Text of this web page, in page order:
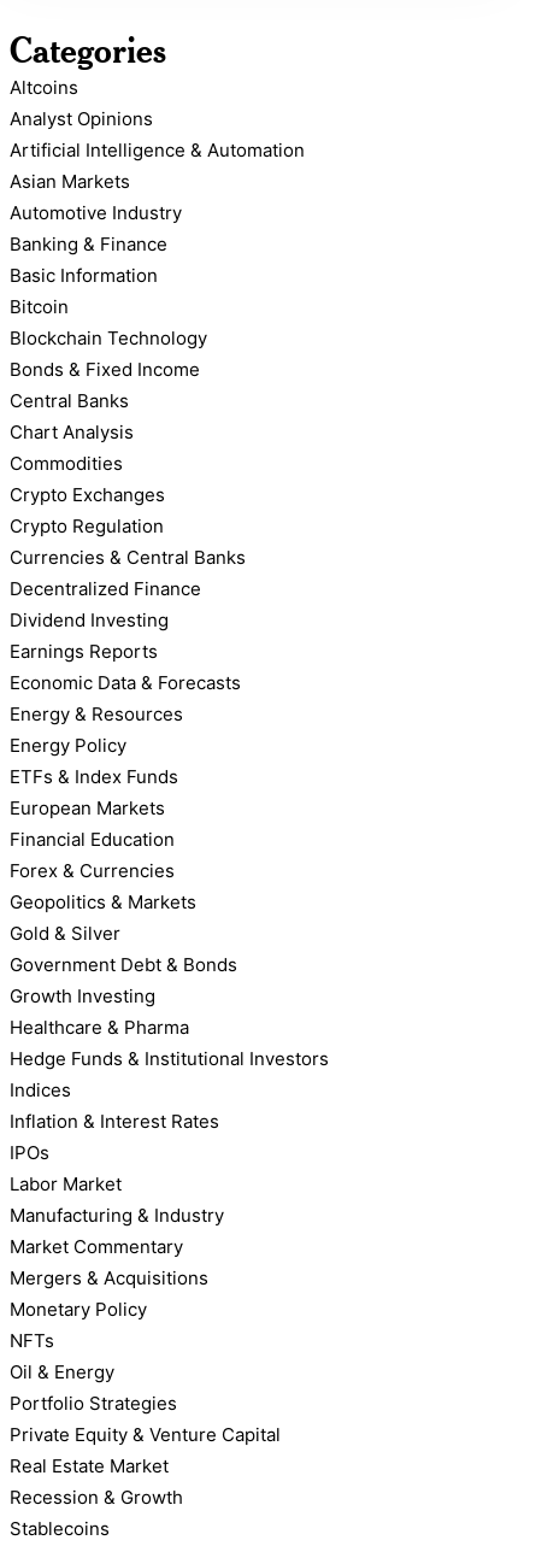
Categories
Altcoins
Analyst Opinions
Artificial Intelligence & Automation
Asian Markets
Automotive Industry
Banking & Finance
Basic Information
Bitcoin
Blockchain Technology
Bonds & Fixed Income
Central Banks
Chart Analysis
Commodities
Crypto Exchanges
Crypto Regulation
Currencies & Central Banks
Decentralized Finance
Dividend Investing
Earnings Reports
Economic Data & Forecasts
Energy & Resources
Energy Policy
ETFs & Index Funds
European Markets
Financial Education
Forex & Currencies
Geopolitics & Markets
Gold & Silver
Government Debt & Bonds
Growth Investing
Healthcare & Pharma
Hedge Funds & Institutional Investors
Indices
Inflation & Interest Rates
IPOs
Labor Market
Manufacturing & Industry
Market Commentary
Mergers & Acquisitions
Monetary Policy
NFTs
Oil & Energy
Portfolio Strategies
Private Equity & Venture Capital
Real Estate Market
Recession & Growth
Stablecoins